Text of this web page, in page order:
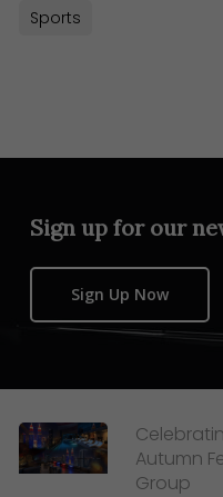
Sports
Sign up for our
Sign Up Now
Autumn
Group